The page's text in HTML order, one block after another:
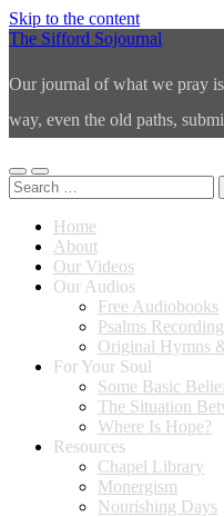
Skip to the content
The Sifford Sojournal
Our journal of what we pray
way, even the old paths,
Toggle
mobile
Toggle
search
Search
for:
Home
About
Our Videos
Our Audios
Free Audiobooks
Psalms
Original Hymns
For Your Soul
Some Basic
The Situation
Where Is Hope?
Resources
Chapel Library
Monergism
Nourishing Days